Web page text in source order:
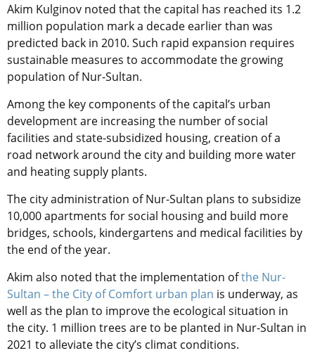
Akim Kulginov noted that the capital has reached its 1.2
million population mark a decade earlier than was
predicted back in 2010. Such rapid expansion requires
sustainable measures to accommodate the growing
population of Nur-Sultan.
Among the key components of the capital’s urban
development are increasing the number of social
facilities and state-subsidized housing, creation of a
road network around the city and building more water
and heating supply plants.
The city administration of Nur-Sultan plans to subsidize
10,000 apartments for social housing and build more
bridges, schools, kindergartens and medical facilities by
the end of the year.
Akim also noted that the implementation ofthe Nur-
Sultan – the City of Comfort urban plan is underway, as
well as the plan to improve the ecological situation in
the city. 1 million trees are to be planted in Nur-Sultan in
2021 to alleviate the city’s climat conditions.